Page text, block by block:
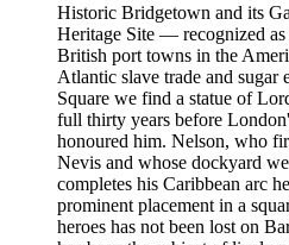
Historic Bridgetown and its
Heritage Site — recognized
British port towns in the
Atlantic slave trade and
Square we find a statue of
full thirty years before
honoured him. Nelson, who
Nevis and whose dockyard
completes his Caribbean arc
prominent placement in a
heroes has not been lost on